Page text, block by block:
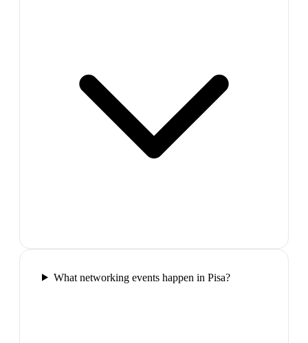
What networking events happen in Pisa?